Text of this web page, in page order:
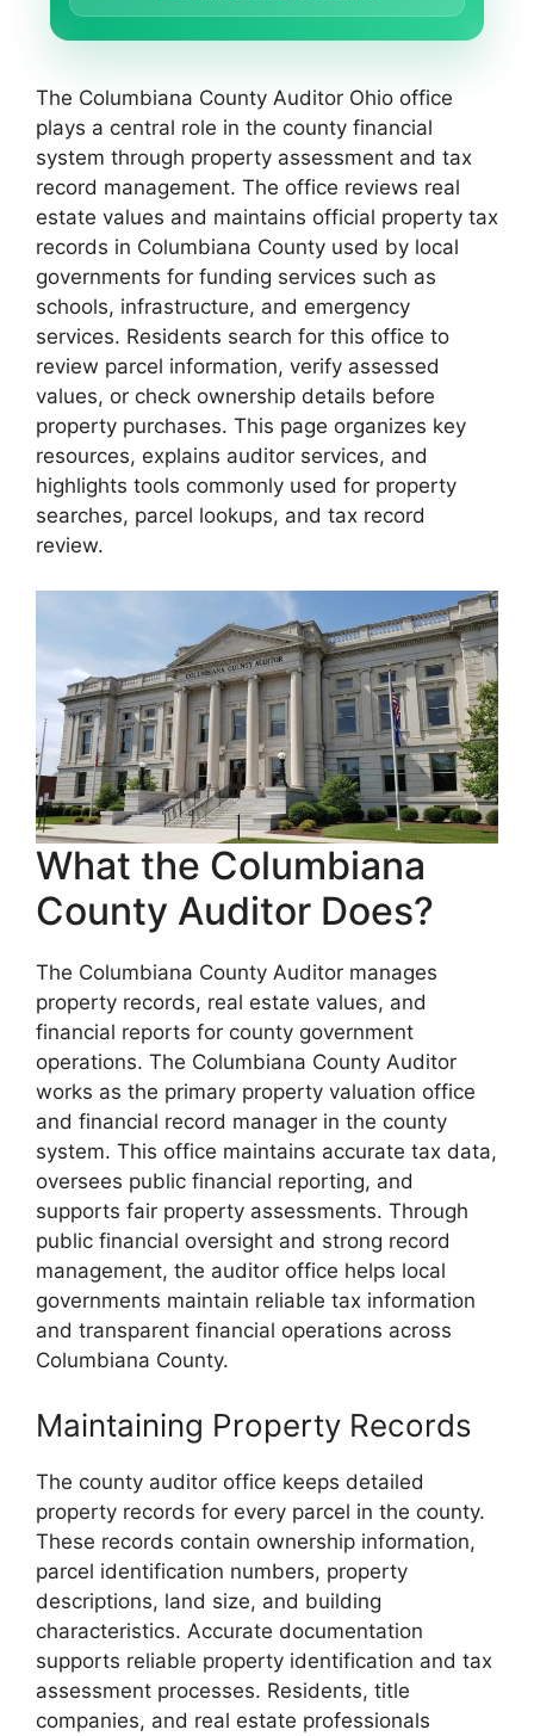
The Columbiana County Auditor Ohio office
plays a central role in the county financial
system through property assessment and tax
record management. The office reviews real
estate values and maintains official property tax
records in Columbiana County used by local
governments for funding services such as
schools, infrastructure, and emergency
services. Residents search for this office to
review parcel information, verify assessed
values, or check ownership details before
property purchases. This page organizes key
resources, explains auditor services, and
highlights tools commonly used for property
searches, parcel lookups, and tax record
review.
What the Columbiana
County Auditor Does?
The Columbiana County Auditor manages
property records, real estate values, and
financial reports for county government
operations. The Columbiana County Auditor
works as the primary property valuation office
and financial record manager in the county
system. This office maintains accurate tax data,
oversees public financial reporting, and
supports fair property assessments. Through
public financial oversight and strong record
management, the auditor office helps local
governments maintain reliable tax information
and transparent financial operations across
Columbiana County.
Maintaining Property Records
The county auditor office keeps detailed
property records for every parcel in the county.
These records contain ownership information,
parcel identification numbers, property
descriptions, land size, and building
characteristics. Accurate documentation
supports reliable property identification and tax
assessment processes. Residents, title
companies, and real estate professionals